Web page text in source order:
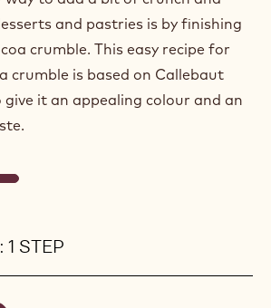
and pastries is by finishing
crumble. This easy recipe for
crumble is based on Callebaut
it an appealing colour and an
STEP